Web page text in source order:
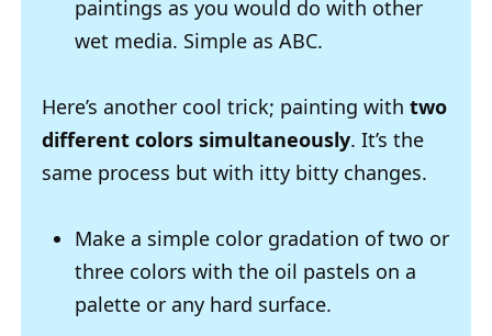
paintings as you would do with other
wet media. Simple as ABC.
Here’s another cool trick; painting with two
different colors simultaneously. It’s the
same process but with itty bitty changes.
Make a simple color gradation of two or
three colors with the oil pastels on a
palette or any hard surface.